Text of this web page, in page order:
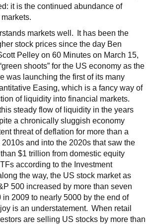
it is the continued abundance of
markets well. It has been the
stock prices since the day Ben
Pelley on 60 Minutes on March 15,
shoots” for the US economy as the
was launching the first of its many
Easing, which is a fancy way of
of liquidity into financial markets.
steady flow of liquidity in the years
a chronically sluggish economy
threat of deflation for more than a
and into the 2020s that saw the
$1 trillion from domestic equity
according to the Investment
the way, the US stock market as
500 increased by more than seven
2009 to nearly 5000 by the end of
is an understatement. When retail
are selling US stocks by more than